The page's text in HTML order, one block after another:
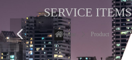
SERVICE ITEMS
Home Product
넳